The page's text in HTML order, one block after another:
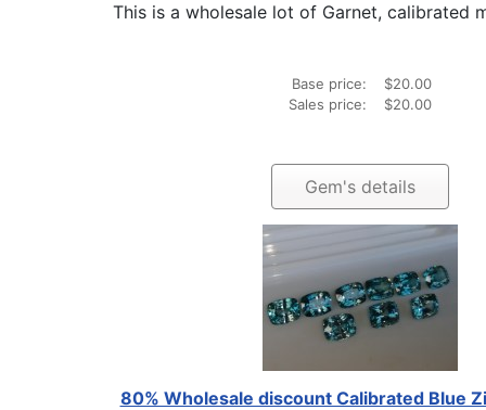
This is a wholesale lot of Garnet, calibrated
Base price:
$20.00
Sales price:
$20.00
Gem's details
80% Wholesale discount Calibrated Blue